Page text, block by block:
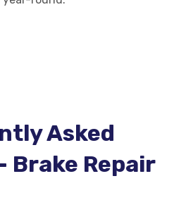
Asked
Brake Repair